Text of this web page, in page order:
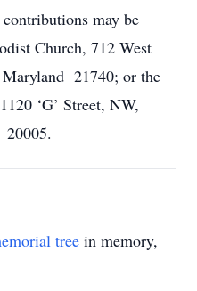
may be
Church, 712 West
21740; or the
‘G’ Street, NW,
tree in memory,